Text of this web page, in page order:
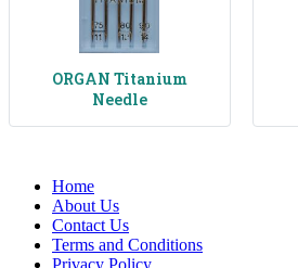
ORGAN Titanium
Needle
Home
About Us
Contact Us
Terms and Conditions
Privacy Policy